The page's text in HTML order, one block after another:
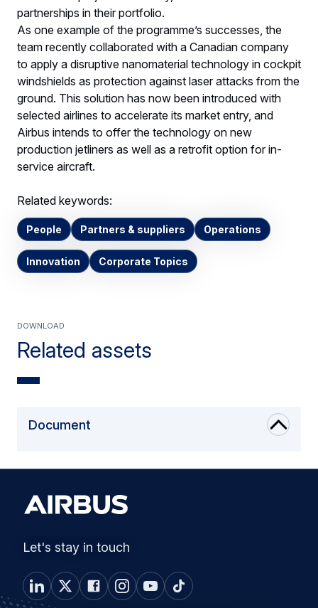
partnerships in their portfolio.
As one example of the programme’s successes, the
team recently collaborated with a Canadian company
to apply a disruptive nanomaterial technology in cockpit
windshields as protection against laser attacks from the
ground. This solution has now been introduced with
selected airlines to accelerate its market entry, and
Airbus intends to offer the technology on new
production jetliners as well as a retrofit option for in-
service aircraft.
Related keywords:
People Partners & suppliers Operations
Innovation Corporate Topics
Related assets
Download
Document
Let's stay in touch